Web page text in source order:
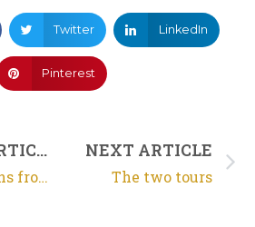
Twitter LinkedIn
Pinterest
PREVIOUS ARTICLE
Yellow Emotions from Collio
NEXT ARTICLE
The two tours